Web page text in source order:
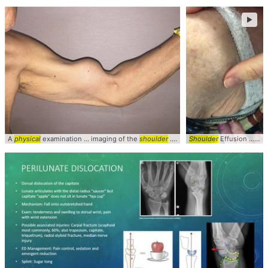
A physical examination ... imaging of the shoulder... Clinical #Ortho # sports
ShoulderEffusion ... Fluid Wave on
►